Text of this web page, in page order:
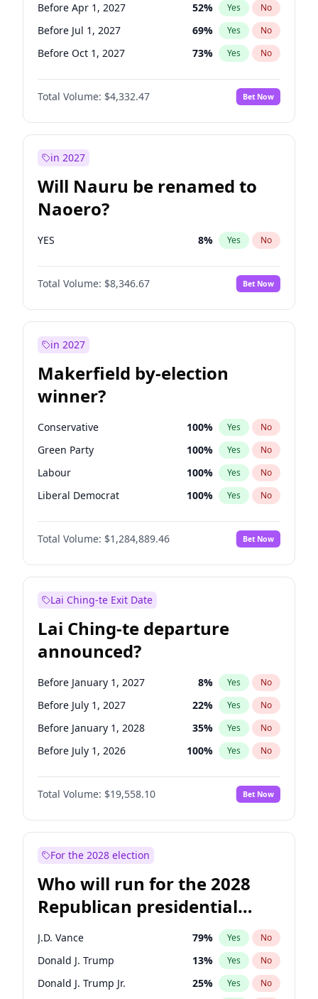
Before Apr 1, 2027 52% Yes No
Before Jul 1, 2027 69% Yes No
Before Oct 1, 2027 73% Yes No
Total Volume: $4,332.47 Bet Now
in 2027
Will Nauru be renamed to
Naoero?
YES 8% Yes No
Total Volume: $8,346.67 Bet Now
in 2027
Makerfield by-election
winner?
Conservative 100% Yes No
Green Party 100% Yes No
Labour 100% Yes No
Liberal Democrat 100% Yes No
Reform UK 100%
Restore Britain No
Total Volume: $1,284,889.46 Bet Now
Lai Ching-te Exit Date
Lai Ching-te departure
announced?
Before January 1, 2027 8% Yes No
Before July 1, 2027 22% Yes No
Before January 1, 2028 35% Yes No
Before July 1, 2026 100% Yes No
Total Volume: $19,558.10 Bet Now
For the 2028 election
Who will run for the 2028
Republican presidential
nomination?
J.D. Vance 79% Yes No
Donald J. Trump 13% Yes No
Donald J. Trump Jr. 25% Yes No